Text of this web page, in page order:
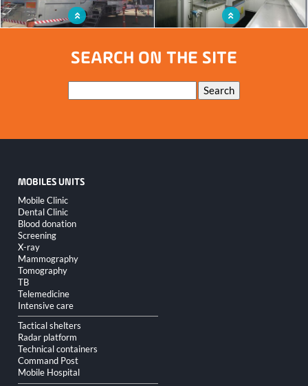
civil protection
SEARCH ON THE SITE
Keywords Search
MOBILES UNITS
Skip
navigation
Mobile Clinic
Dental Clinic
Blood donation
Screening
X-ray
Mammography
Tomography
TB
Telemedicine
Intensive care
Tactical shelters
Radar platform
Technical containers
Command Post
Mobile Hospital